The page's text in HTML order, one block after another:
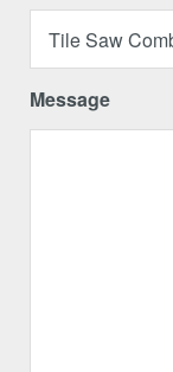
Message